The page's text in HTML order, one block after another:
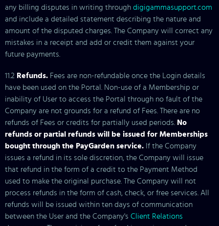
any billing disputes in writing through digigammasupport.com
and include a detailed statement describing the nature and
amount of the disputed charges. The Company will correct any
mistakes in a receipt and add or credit them against your
future payments.
11.2 Refunds. Fees are non-refundable once the Login details
have been used on the Portal. Non-use of a Membership or
inability of User to access the Portal through no fault of the
Company are not grounds for a refund of Fees. There are no
refunds of Fees or credits for partially used periods.
No
refunds or partial refunds will be issued for Memberships
bought through the PayGarden service. If the Company
issues a refund in its sole discretion, the Company will issue
that refund in the form of a credit to the Payment Method
used to make the original purchase. The Company will not
process refunds in the form of cash, check, or free services. All
refunds will be issued within ten days of communication
between the User and the Company's Client Relations